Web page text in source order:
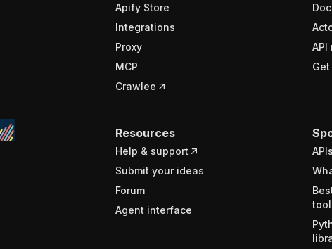
Apify Store
Integrations
Proxy
MCP
Crawlee
API
Resources
Help & support
Submit your ideas
Forum
Agent interface
APIs